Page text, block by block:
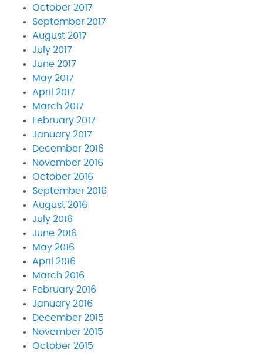
October 2017
September 2017
August 2017
July 2017
June 2017
May 2017
April 2017
March 2017
February 2017
January 2017
December 2016
November 2016
October 2016
September 2016
August 2016
July 2016
June 2016
May 2016
April 2016
March 2016
February 2016
January 2016
December 2015
November 2015
October 2015